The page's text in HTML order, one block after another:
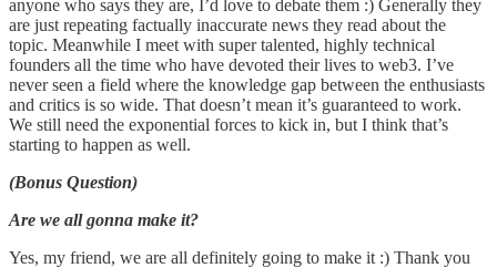
anyone who says they are, I’d love to debate them :) Generally they
are just repeating factually inaccurate news they read about the
topic. Meanwhile I meet with super talented, highly technical
founders all the time who have devoted their lives to web3. I’ve
never seen a field where the knowledge gap between the enthusiasts
and critics is so wide. That doesn’t mean it’s guaranteed to work.
We still need the exponential forces to kick in, but I think that’s
starting to happen as well.
(Bonus Question)
Are we all gonna make it?
Yes, my friend, we are all definitely going to make it :) Thank you